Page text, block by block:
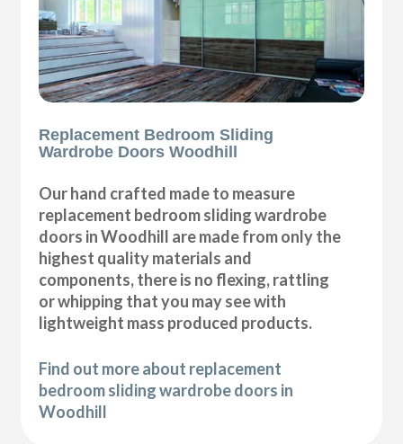
Replacement Bedroom Sliding
Wardrobe Doors Woodhill
Our hand crafted made to measure
replacement bedroom sliding wardrobe
doors in Woodhill are made from only the
highest quality materials and
components, there is no flexing, rattling
or whipping that you may see with
lightweight mass produced products.
Find out more about replacement
bedroom sliding wardrobe doors in
Woodhill